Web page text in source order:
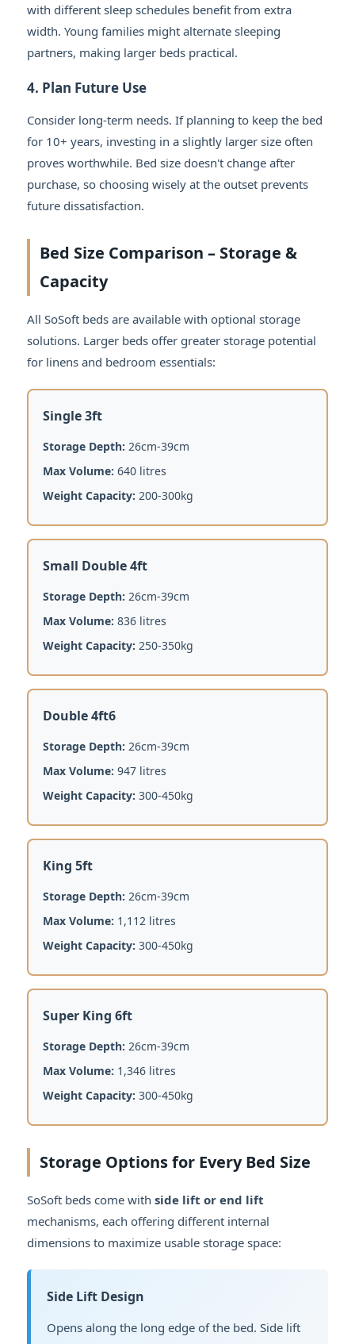
with different sleep schedules benefit from extra
width. Young families might alternate sleeping
partners, making larger beds practical.
4. Plan Future Use
Consider long-term needs. If planning to keep the bed
for 10+ years, investing in a slightly larger size often
proves worthwhile. Bed size doesn't change after
purchase, so choosing wisely at the outset prevents
future dissatisfaction.
Bed Size Comparison – Storage &
Capacity
All SoSoft beds are available with optional storage
solutions. Larger beds offer greater storage potential
for linens and bedroom essentials:
Single 3ft
Storage Depth: 26cm-39cm
Max Volume: 640 litres
Weight Capacity: 200-300kg
Small Double 4ft
Storage Depth: 26cm-39cm
Max Volume: 836 litres
Weight Capacity: 250-350kg
Double 4ft6
Storage Depth: 26cm-39cm
Max Volume: 947 litres
Weight Capacity: 300-450kg
King 5ft
Storage Depth: 26cm-39cm
Max Volume: 1,112 litres
Weight Capacity: 300-450kg
Super King 6ft
Storage Depth: 26cm-39cm
Max Volume: 1,346 litres
Weight Capacity: 300-450kg
Storage Options for Every Bed Size
SoSoft beds come with side lift or end lift
mechanisms, each offering different internal
dimensions to maximize usable storage space:
Side Lift Design
Opens along the long edge of the bed. Side lift